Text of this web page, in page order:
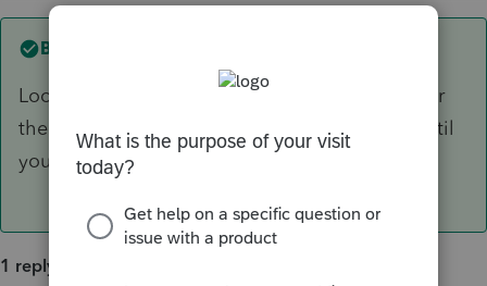
Best answer by
Look up above the gray bar for icons, right after
the printer are two strange icons, click them until
you get the screen you like best.
1 reply